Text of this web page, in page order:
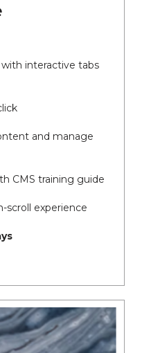
interactive tabs
and manage
CMS training guide
scroll experience